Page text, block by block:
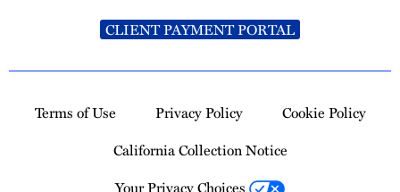
CLIENT PAYMENT PORTAL
Terms of Use Privacy Policy
Cookie Policy
California Collection Notice
Your Privacy Choices